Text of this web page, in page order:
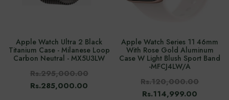
Apple Watch Ultra 2 Black
Titanium Case - Milanese Loop
Carbon Neutral - MX5U3LW
Rs.295,000.00
Rs.285,000.00
Apple Watch Series 11 46mm
With Rose Gold Aluminum
Case W Light Blush Sport Band
-‎MFCJ4LW/A
Rs.120,000.00
Rs.114,999.00